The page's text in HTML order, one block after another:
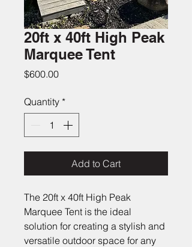
20ft x 40ft High Peak
Marquee Tent
$600.00Price
Quantity *
Add to Cart
The 20ft x 40ft High Peak
Marquee Tent is the ideal
solution for creating a stylish and
versatile outdoor space for any